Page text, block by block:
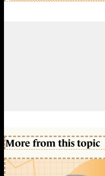
More from this topic